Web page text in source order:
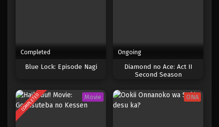
Completed
Blue Lock: Episode Nagi
Ongoing
Diamond no Ace: Act II
Second Season
COMPLETED Movie ONA